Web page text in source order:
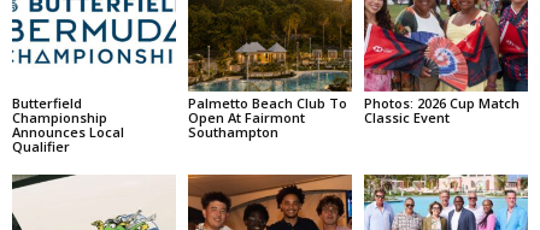
Butterfield
Championship
Announces Local
Qualifier
Palmetto Beach Club To
Open At Fairmont
Southampton
Photos: 2026 Cup Match
Classic Event